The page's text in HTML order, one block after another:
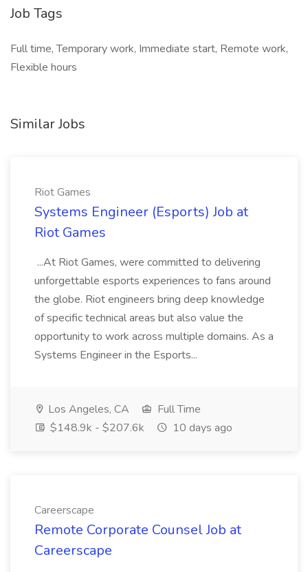
Job Tags
Full time, Temporary work, Immediate start, Remote work,
Flexible hours
Similar Jobs
Riot Games
Systems Engineer (Esports) Job at
Riot Games
...At Riot Games, were committed to delivering
unforgettable esports experiences to fans around
the globe. Riot engineers bring deep knowledge
of specific technical areas but also value the
opportunity to work across multiple domains. As a
Systems Engineer in the Esports...
Los Angeles, CA
Full Time
$148.9k - $207.6k
10 days ago
Careerscape
Remote Corporate Counsel Job at
Careerscape